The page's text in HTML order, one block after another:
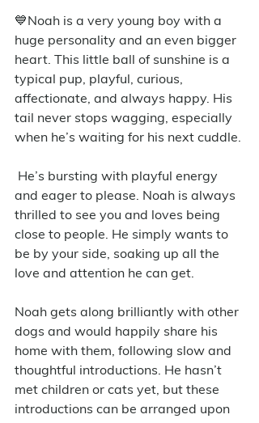
💙Noah is a very young boy with a
huge personality and an even bigger
heart. This little ball of sunshine is a
typical pup, playful, curious,
affectionate, and always happy. His
tail never stops wagging, especially
when he’s waiting for his next cuddle.
and eager to please. Noah is always
thrilled to see you and loves being
close to people. He simply wants to
be by your side, soaking up all the
love and attention he can get.
Noah gets along brilliantly with other
dogs and would happily share his
home with them, following slow and
thoughtful introductions. He hasn’t
met children or cats yet, but these
introductions can be arranged upon